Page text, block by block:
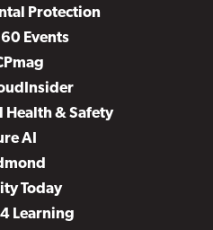
Protection
Events
Health & Safety
AI
Today
Learning